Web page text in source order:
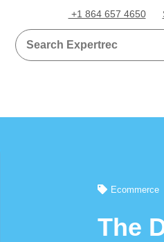
+1 864 657 4650
Ecommerce
The